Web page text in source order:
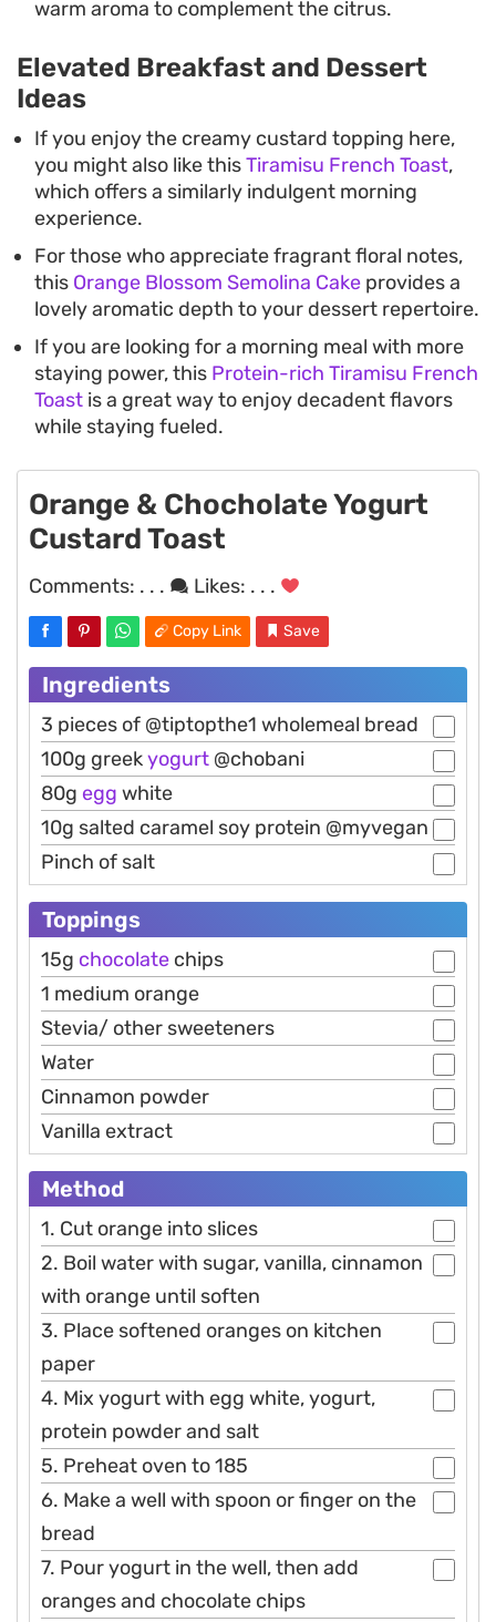
warm aroma to complement the citrus.
Elevated Breakfast and Dessert
Ideas
If you enjoy the creamy custard topping here,
you might also like thisTiramisu French Toast,
which offers a similarly indulgent morning
experience.
For those who appreciate fragrant floral notes,
this Orange Blossom Semolina Cake provides a
lovely aromatic depth to your dessert repertoire.
If you are looking for a morning meal with more
staying power, this Protein-rich Tiramisu French
Toast is a great way to enjoy decadent flavors
while staying fueled.
Orange & Chocholate Yogurt
Custard Toast
Comments: . . . Likes: . . .
Copy Link Save
Ingredients
3 pieces of @tiptopthe1 wholemeal bread
100g greekyogurt @chobani
80g egg white
10g salted caramel soy protein @myvegan
Pinch of salt
Toppings
15g chocolate chips
1 medium orange
Stevia/ other sweeteners
Water
Cinnamon powder
Vanilla extract
Method
1. Cut orange into slices
2. Boil water with sugar, vanilla, cinnamon
with orange until soften
3. Place softened oranges on kitchen
paper
4. Mix yogurt with egg white, yogurt,
protein powder and salt
5. Preheat oven to 185
6. Make a well with spoon or finger on the
bread
7. Pour yogurt in the well, then add
oranges and chocolate chips